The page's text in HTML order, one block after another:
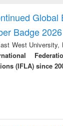
Global
Badge 2026
West University,
(IFLA) since